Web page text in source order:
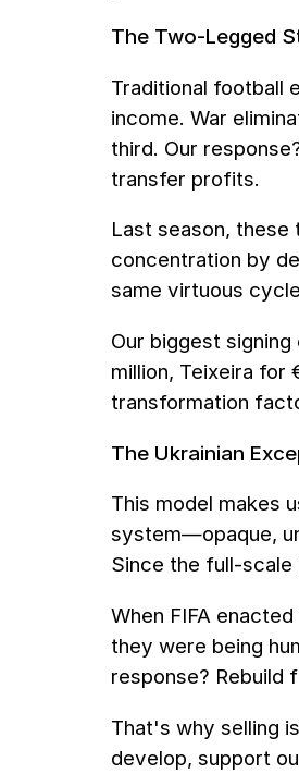
The Two-Legged
Traditional football
income. War
third. Our
transfer profits.
Last season,
concentration by
same virtuous
Our biggest
million, Teixeira for
transformation
The Ukrainian
This model makes
system—opaque,
Since the full-
When FIFA
they were being
response? Rebuild
That's why selling
develop, support